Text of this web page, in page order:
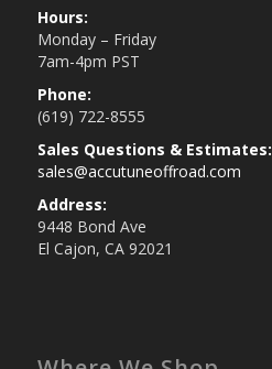
Hours:
Monday – Friday
7am-4pm PST
Phone:
(619) 722-8555
Sales Questions & Estimates:
sales@accutuneoffroad.com
Address:
9448 Bond Ave
El Cajon, CA 92021